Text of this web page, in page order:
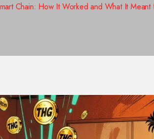
Chain: How It Worked and What It Meant